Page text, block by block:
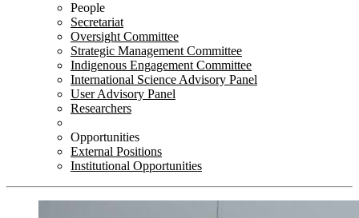
People
Secretariat
Oversight Committee
Strategic Management Committee
Indigenous Engagement Committee
International Science Advisory Panel
User Advisory Panel
Researchers
Opportunities
External Positions
Institutional Opportunities